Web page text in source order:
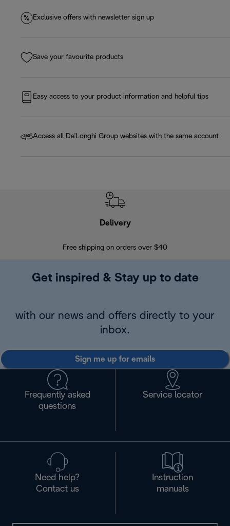
Exclusive offers with newsletter sign up
Save your favourite products
Easy access to your product information and helpful tips
Access all De'Longhi Group websites with the same account
Delivery
Free shipping on orders over $40
Get inspired & Stay up to date
with our news and offers directly to your
inbox.
Sign me up for emails
Frequently asked
questions
Service locator
Need help?
Contact us
Instruction
manuals